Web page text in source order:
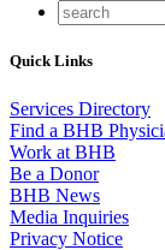
Quick Links
Services Directory
Find a BHB
Work at BHB
Be a Donor
BHB News
Media Inquiries
Privacy Notice